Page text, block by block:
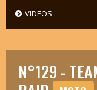
VIDEOS
N°129 -